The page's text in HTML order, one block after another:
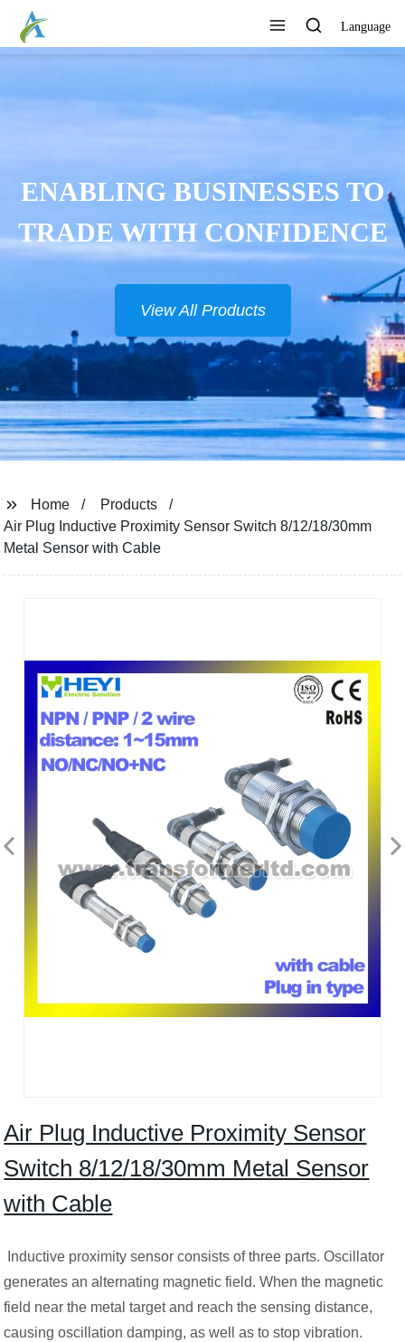
Language
ENABLING BUSINESSES TO
TRADE WITH CONFIDENCE
View All Products
Home
Products
Air Plug Inductive Proximity Sensor Switch 8/12/18/30mm
Metal Sensor with Cable
Air Plug Inductive Proximity Sensor
Switch 8/12/18/30mm Metal Sensor
with Cable
Inductive proximity sensor consists of three parts. Oscillator
generates an alternating magnetic field. When the magnetic
field near the metal target and reach the sensing distance,
causing oscillation damping, as well as to stop vibration.